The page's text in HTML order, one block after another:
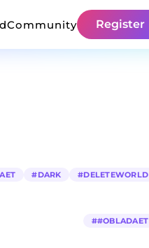
Community Register
#DARK #DELETEWORLD
##OBLADAET